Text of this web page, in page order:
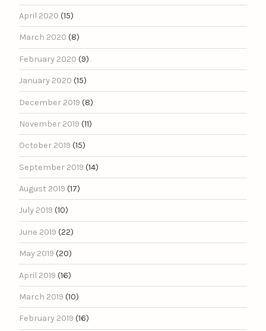
April 2020 (15)
March 2020 (8)
February 2020 (9)
January 2020 (15)
December 2019 (8)
November 2019 (11)
October 2019 (15)
September 2019 (14)
August 2019 (17)
July 2019 (10)
June 2019 (22)
May 2019 (20)
April 2019 (16)
March 2019 (10)
February 2019 (16)